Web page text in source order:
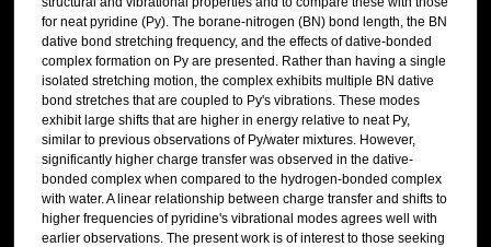
for neat pyridine (Py). The borane-nitrogen (BN) bond length, the BN
dative bond stretching frequency, and the effects of dative-bonded
complex formation on Py are presented. Rather than having a single
isolated stretching motion, the complex exhibits multiple BN dative
bond stretches that are coupled to Py's vibrations. These modes
exhibit large shifts that are higher in energy relative to neat Py,
similar to previous observations of Py/water mixtures. However,
significantly higher charge transfer was observed in the dative-
bonded complex when compared to the hydrogen-bonded complex
with water. A linear relationship between charge transfer and shifts to
higher frequencies of pyridine's vibrational modes agrees well with
earlier observations. The present work is of interest to those seeking